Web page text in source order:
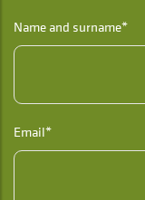
Name and surname*
Email*